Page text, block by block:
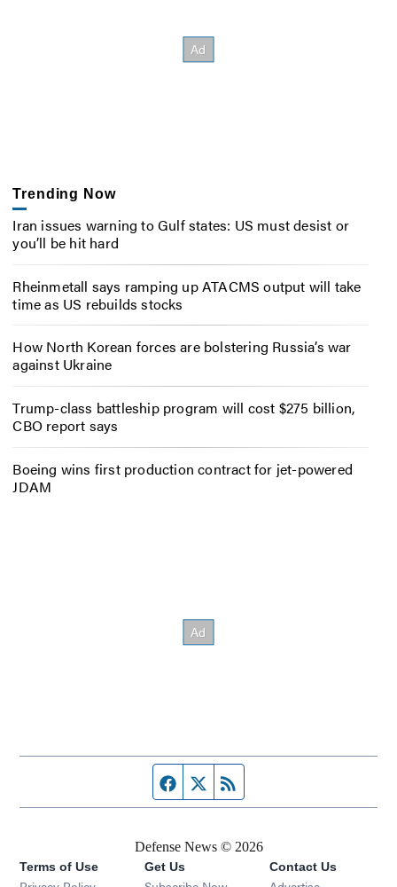
Trending Now
Iran issues warning to Gulf states: US must desist or
you’ll be hit hard
Rheinmetall says ramping up ATACMS output will take
time as US rebuilds stocks
How North Korean forces are bolstering Russia’s war
against Ukraine
Trump-class battleship program will cost $275 billion,
CBO report says
Boeing wins first production contract for jet-powered
JDAM
Facebook page
Twitter feed
Defense News © 2026
Terms of Use Get Us Contact Us